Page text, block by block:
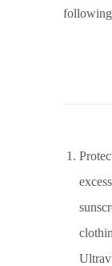
following